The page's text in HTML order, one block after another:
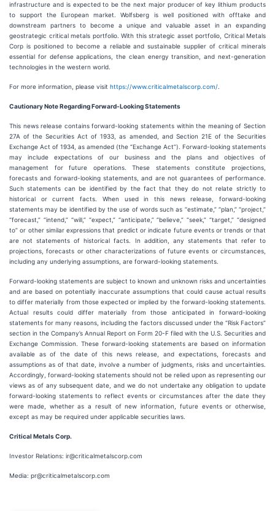
infrastructure and is expected to be the next major producer of key lithium products
to support the European market. Wolfsberg is well positioned with offtake and
downstream partners to become a unique and valuable asset in an expanding
geostrategic critical metals portfolio. With this strategic asset portfolio, Critical Metals
Corp is positioned to become a reliable and sustainable supplier of critical minerals
essential for defense applications, the clean energy transition, and next-generation
technologies in the western world.
For more information, please visit https://www.criticalmetalscorp.com/
Cautionary Note Regarding Forward-Looking Statements
This news release contains forward-looking statements within the meaning of Section
27A of the Securities Act of 1933, as amended, and Section 21E of the Securities
Exchange Act of 1934, as amended (the “Exchange Act”). Forward-looking statements
may include expectations of our business and the plans and objectives of
management for future operations. These statements constitute projections,
forecasts and forward-looking statements, and are not guarantees of performance.
Such statements can be identified by the fact that they do not relate strictly to
historical or current facts. When used in this news release, forward-looking
statements may be identified by the use of words such as “estimate,” “plan,” “project,”
“forecast,” “intend,” “will,” “expect,” “anticipate,” “believe,” “seek,” “target,” “designed
to” or other similar expressions that predict or indicate future events or trends or that
are not statements of historical facts. In addition, any statements that refer to
projections, forecasts or other characterizations of future events or circumstances,
including any underlying assumptions, are forward-looking statements.
Forward-looking statements are subject to known and unknown risks and uncertainties
and are based on potentially inaccurate assumptions that could cause actual results
to differ materially from those expected or implied by the forward-looking statements.
Actual results could differ materially from those anticipated in forward-looking
statements for many reasons, including the factors discussed under the “Risk Factors”
section in the Company’s Annual Report on Form 20-F filed with the U.S. Securities and
Exchange Commission. These forward-looking statements are based on information
available as of the date of this news release, and expectations, forecasts and
assumptions as of that date, involve a number of judgments, risks and uncertainties.
Accordingly, forward-looking statements should not be relied upon as representing our
views as of any subsequent date, and we do not undertake any obligation to update
forward-looking statements to reflect events or circumstances after the date they
were made, whether as a result of new information, future events or otherwise,
except as may be required under applicable securities laws.
Critical Metals Corp.
Investor Relations: ir@criticalmetalscorp.com
Media: pr@criticalmetalscorp.com